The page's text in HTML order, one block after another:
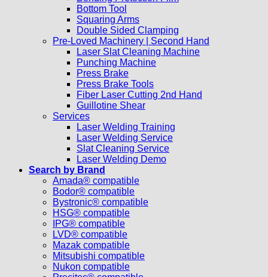
Bottom Tool
Squaring Arms
Double Sided Clamping
Pre-Loved Machinery | Second Hand
Laser Slat Cleaning Machine
Punching Machine
Press Brake
Press Brake Tools
Fiber Laser Cutting 2nd Hand
Guillotine Shear
Services
Laser Welding Training
Laser Welding Service
Slat Cleaning Service
Laser Welding Demo
Search by Brand
Amada® compatible
Bodor® compatible
Bystronic® compatible
HSG® compatible
IPG® compatible
LVD® compatible
Mazak compatible
Mitsubishi compatible
Nukon compatible